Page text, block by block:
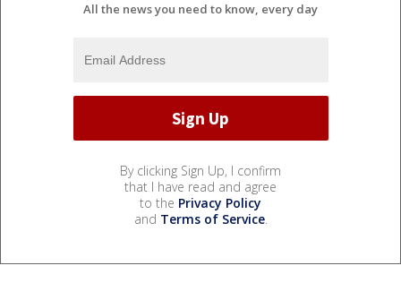
All the news you need to know, every day
By clicking Sign Up, I confirm
that I have read and agree
to the Privacy Policy
and Terms of Service.